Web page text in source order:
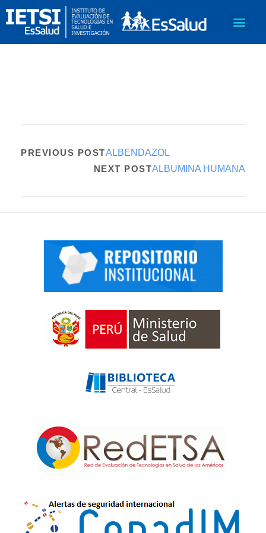
PREVIOUS POSTALBENDAZOL
NEXT POSTALBUMINA HUMANA